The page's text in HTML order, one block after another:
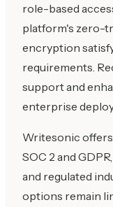
role-based
platform's zero-
encryption
requirements.
support and
enterprise
Writesonic
SOC 2 and
and regulated
options remain